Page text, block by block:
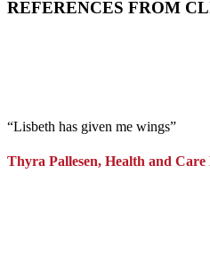
REFERENCES FROM
“Lisbeth has given me wings”
Thyra Pallesen, Health and